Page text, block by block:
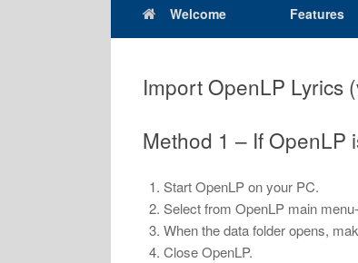
Welcome Features
Import OpenLP Lyrics
Method 1 – If OpenLP
Start OpenLP on your PC.
Select from OpenLP main
When the data folder opens,
Close OpenLP.